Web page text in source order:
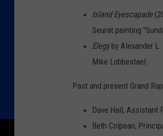
Island Eyescapade
Seurat painting
Elegyby Alexander
Mike Lobbestael.
Past and present Grand
Dave Hall, Assistant
Beth Colpean,